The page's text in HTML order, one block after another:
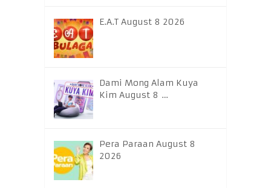
E.A.T August 8 2026
Dami Mong Alam Kuya
Kim August 8 …
Pera Paraan August 8
2026